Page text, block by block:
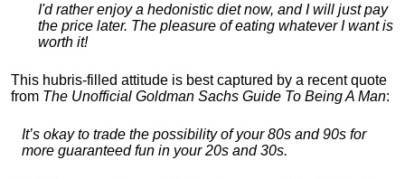
I'd rather enjoy a hedonistic diet now, and I will just pay
the price later. The pleasure of eating whatever I want is
worth it!
This hubris-filled attitude is best captured by a recent quote
from The Unofficial Goldman Sachs Guide To Being A Man:
It’s okay to trade the possibility of your 80s and 90s for
more guaranteed fun in your 20s and 30s.